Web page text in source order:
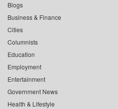
Blogs
Business & Finance
Cities
Columnists
Education
Employment
Entertainment
Government News
Health & Lifestyle